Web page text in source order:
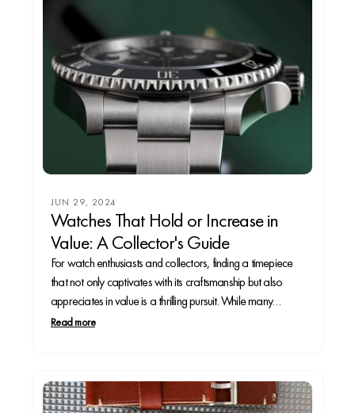
JUN 29, 2024
Watches That Hold or Increase in
Value: A Collector's Guide
For watch enthusiasts and collectors, finding a timepiece
that not only captivates with its craftsmanship but also
appreciates in value is a thrilling pursuit. While many
watches are cherished for their aesthetics and
Read more